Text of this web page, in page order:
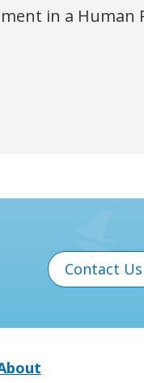
in a Human
Contact Us